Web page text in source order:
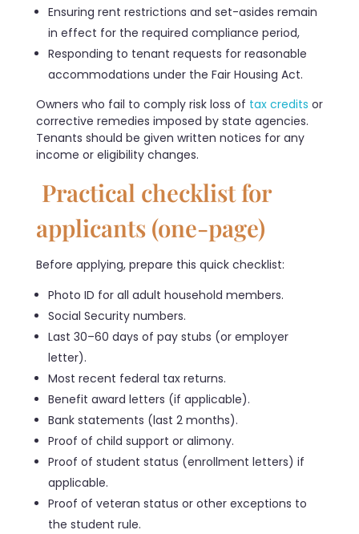
Ensuring rent restrictions and set-asides remain
in effect for the required compliance period,
Responding to tenant requests for reasonable
accommodations under the Fair Housing Act.
Owners who fail to comply risk loss of tax credits or
corrective remedies imposed by state agencies.
Tenants should be given written notices for any
income or eligibility changes.
Practical checklist for
applicants (one-page)
Before applying, prepare this quick checklist:
Photo ID for all adult household members.
Social Security numbers.
Last 30–60 days of pay stubs (or employer
letter).
Most recent federal tax returns.
Benefit award letters (if applicable).
Bank statements (last 2 months).
Proof of child support or alimony.
Proof of student status (enrollment letters) if
applicable.
Proof of veteran status or other exceptions to
the student rule.